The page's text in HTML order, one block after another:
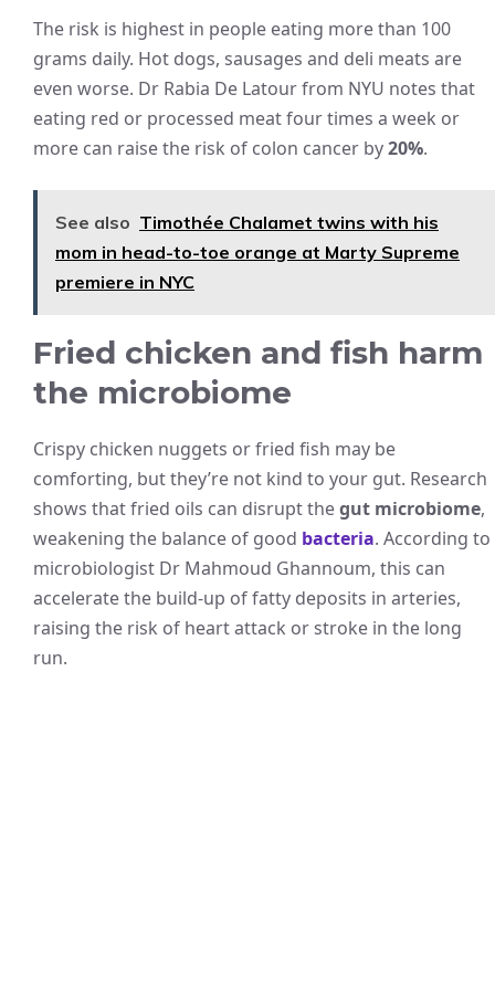
The risk is highest in people eating more than 100
grams daily. Hot dogs, sausages and deli meats are
even worse. Dr Rabia De Latour from NYU notes that
eating red or processed meat four times a week or
more can raise the risk of colon cancer by20%.
See also Timothée Chalamet twins with his
mom in head-to-toe orange at Marty Supreme
premiere in NYC
Fried chicken and fish harm
the microbiome
Crispy chicken nuggets or fried fish may be
comforting, but they’re not kind to your gut. Research
shows that fried oils can disrupt thegut microbiome,
weakening the balance of good bacteria. According to
microbiologist Dr Mahmoud Ghannoum, this can
accelerate the build-up of fatty deposits in arteries,
raising the risk of heart attack or stroke in the long
run.